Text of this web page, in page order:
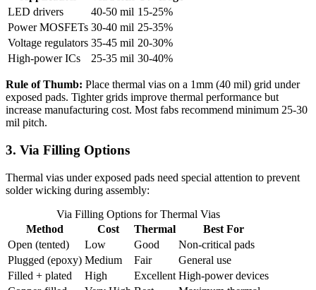
LED drivers
40-50 mil 15-25%
Power MOSFETs 30-40 mil 25-35%
Voltage regulators 35-45 mil 20-30%
High-power ICs
25-35 mil 30-40%
Rule of Thumb: Place thermal vias on a 1mm (40 mil) grid under
exposed pads. Tighter grids improve thermal performance but
increase manufacturing cost. Most fabs recommend minimum 25-30
mil pitch.
3. Via Filling Options
Thermal vias under exposed pads need special attention to prevent
solder wicking during assembly:
Via Filling Options for Thermal Vias
Method
Cost Thermal
Best For
Open (tented)
Low Good
Non-critical pads
Plugged (epoxy) Medium Fair
General use
Filled + plated
High Excellent High-power devices